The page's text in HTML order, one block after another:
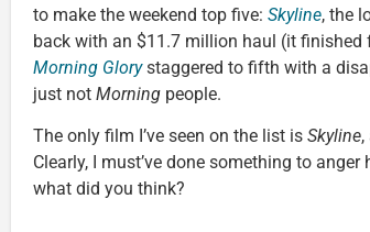
to make the weekend top five: Skyline, the
back with an $11.7 million haul (it finished
Morning Glorystaggered to fifth with a
just not Morning people.
The only film I’ve seen on the list is Skyline
Clearly, I must’ve done something to
what did you think?